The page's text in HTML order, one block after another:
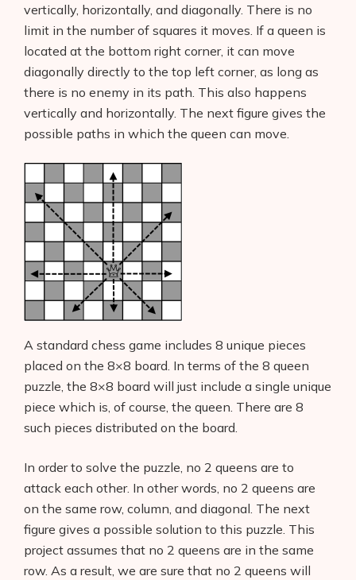
vertically, horizontally, and diagonally. There is no
limit in the number of squares it moves. If a queen is
located at the bottom right corner, it can move
diagonally directly to the top left corner, as long as
there is no enemy in its path. This also happens
vertically and horizontally. The next figure gives the
possible paths in which the queen can move.
A standard chess game includes 8 unique pieces
placed on the 8×8 board. In terms of the 8 queen
puzzle, the 8×8 board will just include a single unique
piece which is, of course, the queen. There are 8
such pieces distributed on the board.
In order to solve the puzzle, no 2 queens are to
attack each other. In other words, no 2 queens are
on the same row, column, and diagonal. The next
figure gives a possible solution to this puzzle. This
project assumes that no 2 queens are in the same
row. As a result, we are sure that no 2 queens will